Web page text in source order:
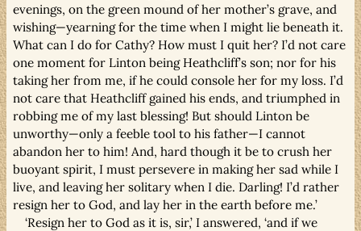
evenings, on the green mound of her mother’s grave, and
wishing—yearning for the time when I might lie beneath it.
What can I do for Cathy? How must I quit her? I’d not care
one moment for Linton being Heathcliff’s son; nor for his
taking her from me, if he could console her for my loss. I’d
not care that Heathcliff gained his ends, and triumphed in
robbing me of my last blessing! But should Linton be
unworthy—only a feeble tool to his father—I cannot
abandon her to him! And, hard though it be to crush her
buoyant spirit, I must persevere in making her sad while I
live, and leaving her solitary when I die. Darling! I’d rather
resign her to God, and lay her in the earth before me.’
‘Resign her to God as it is, sir,’ I answered, ‘and if we